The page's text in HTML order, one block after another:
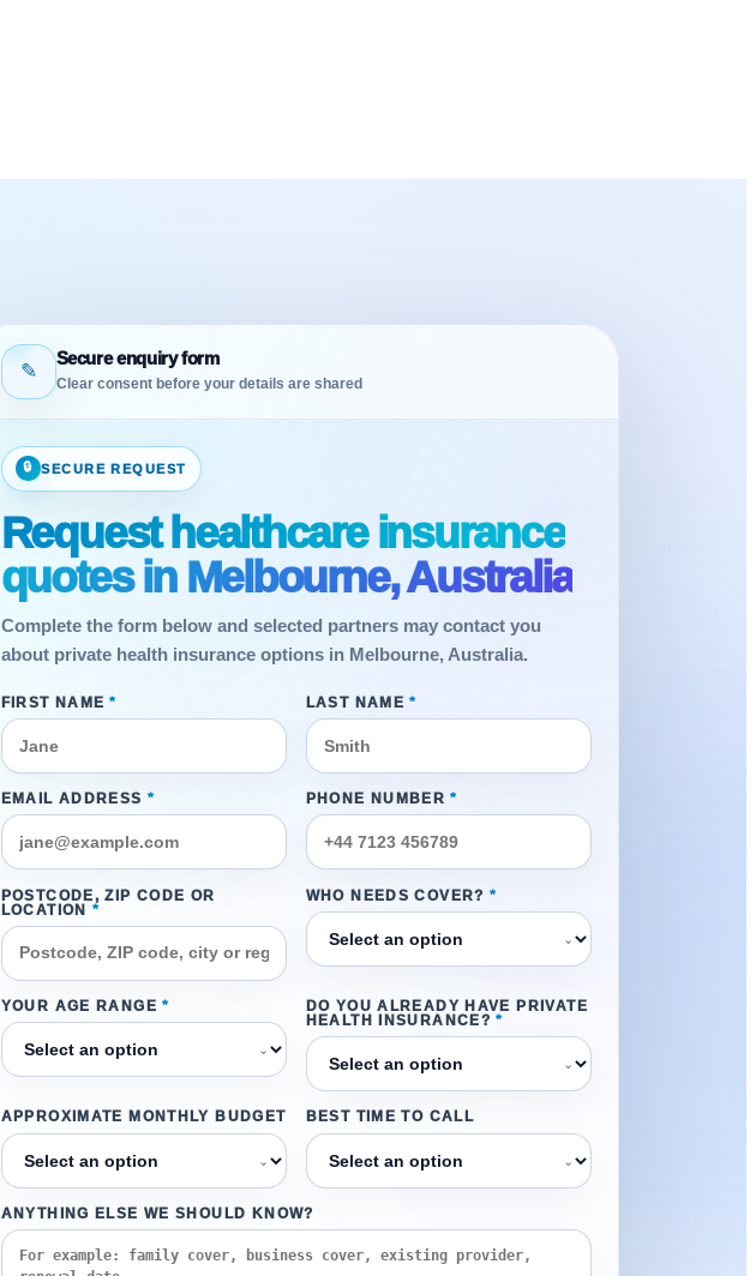
✎
Secure enquiry form
Clear consent before your details are shared
🔒 SECURE REQUEST
Request healthcare insurance
quotes in Melbourne, Australia
Complete the form below and selected partners may contact you
about private health insurance options in Melbourne, Australia.
FIRST NAME * LAST NAME *
EMAIL ADDRESS * PHONE NUMBER *
POSTCODE, ZIP CODE OR
LOCATION
*
WHO NEEDS COVER? *
⌄
YOUR AGE RANGE *
⌄
DO YOU ALREADY HAVE PRIVATE
HEALTH INSURANCE? *
⌄
APPROXIMATE MONTHLY BUDGET
⌄
BEST TIME TO CALL
⌄
ANYTHING ELSE WE SHOULD KNOW?